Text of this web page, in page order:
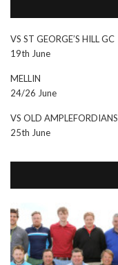
VS ST GEORGE’S HILL GC
19th June
MELLIN
24/26 June
VS OLD AMPLEFORDIANS
25th June